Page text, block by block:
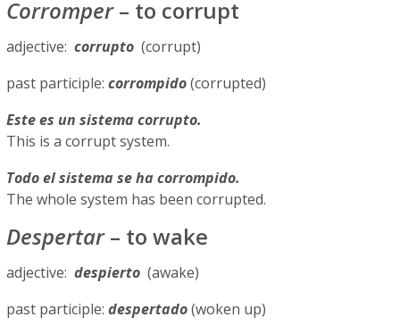
Corromper– to corrupt
adjective:corrupto (corrupt)
past participle:corrompido(corrupted)
Este es un sistema corrupto.
This is a corrupt system.
Todo el sistema se ha corrompido.
The whole system has been corrupted.
Despertar– to wake
adjective:despierto (awake)
past participle:despertado(woken up)